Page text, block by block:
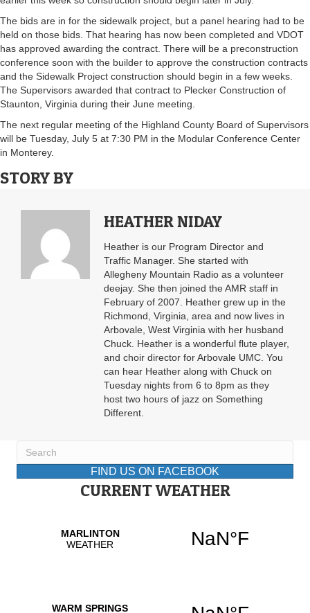
The bids are in for the sidewalk project, but a panel hearing had to be
held on those bids. That hearing has now been completed and VDOT
has approved awarding the contract. There will be a preconstruction
conference soon with the builder to approve the construction contracts
and the Sidewalk Project construction should begin in a few weeks.
The Supervisors awarded that contract to Plecker Construction of
Staunton, Virginia during their June meeting.
The next regular meeting of the Highland County Board of Supervisors
will be Tuesday, July 5 at 7:30 PM in the Modular Conference Center
in Monterey.
STORY BY
HEATHER NIDAY
Heather is our Program Director and
Traffic Manager. She started with
Allegheny Mountain Radio as a volunteer
deejay. She then joined the AMR staff in
February of 2007. Heather grew up in the
Richmond, Virginia, area and now lives in
Arbovale, West Virginia with her husband
Chuck. Heather is a wonderful flute player,
and choir director for Arbovale UMC. You
can hear Heather along with Chuck on
Tuesday nights from 6 to 8pm as they
host two hours of jazz on Something
Different.
FIND US ON FACEBOOK
CURRENT WEATHER